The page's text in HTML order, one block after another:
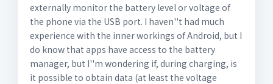
externally monitor the battery level or voltage of
the phone via the USB port. I haven''t had much
experience with the inner workings of Android, but I
do know that apps have access to the battery
manager, but I''m wondering if, during charging, is
it possible to obtain data (at least the voltage